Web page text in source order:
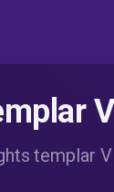
templar